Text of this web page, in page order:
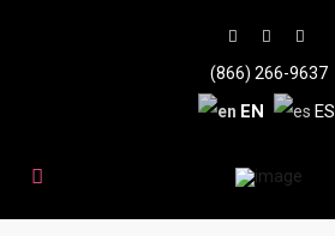
(866) 266-9637
EN ES